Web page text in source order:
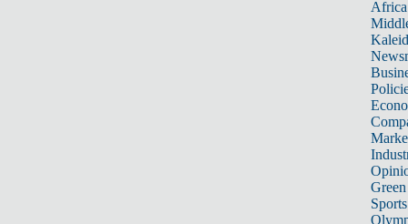
Africa
Sports